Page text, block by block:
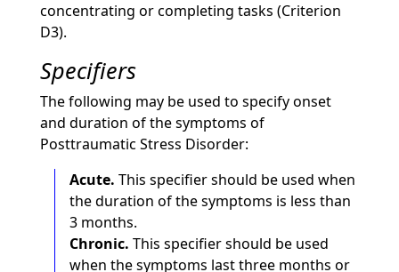
concentrating or completing tasks (Criterion
D3).
Specifiers
The following may be used to specify onset
and duration of the symptoms of
Posttraumatic Stress Disorder:
Acute. This specifier should be used when
the duration of the symptoms is less than
3 months.
Chronic. This specifier should be used
when the symptoms last three months or